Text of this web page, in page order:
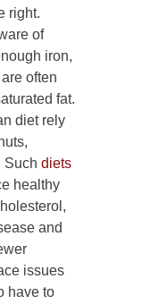
right.
of
iron,
often
fat.
diet rely
Such diets
healthy
and
issues
have to